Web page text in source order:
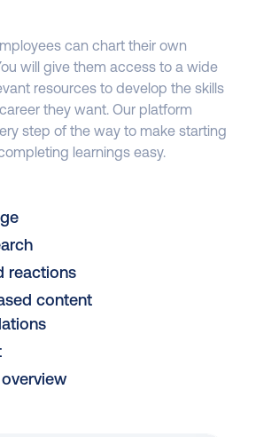
can chart their own
will give them access to a wide
resources to develop the skills
they want. Our platform
step of the way to make starting
learnings easy.
reactions
content